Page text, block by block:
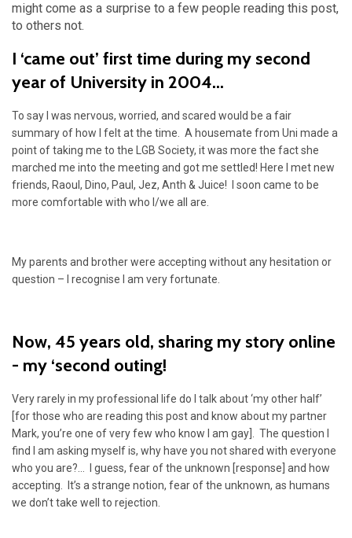
might come as a surprise to a few people reading this post,
to others not.
I ‘came out’ first time during my second
year of University in 2004...
To say I was nervous, worried, and scared would be a fair
summary of how I felt at the time. A housemate from Uni made a
point of taking me to the LGB Society, it was more the fact she
marched me into the meeting and got me settled! Here I met new
friends, Raoul, Dino, Paul, Jez, Anth & Juice! I soon came to be
more comfortable with who I/we all are.
My parents and brother were accepting without any hesitation or
question – I recognise I am very fortunate.
Now, 45 years old, sharing my story online
- my ‘second outing!
Very rarely in my professional life do I talk about ‘my other half’
[for those who are reading this post and know about my partner
Mark, you’re one of very few who know I am gay]. The question I
find I am asking myself is, why have you not shared with everyone
who you are?… I guess, fear of the unknown [response] and how
accepting. It’s a strange notion, fear of the unknown, as humans
we don’t take well to rejection.